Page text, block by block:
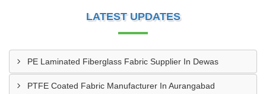
LATEST UPDATES
PE Laminated Fiberglass Fabric Supplier In Dewas
PTFE Coated Fabric Manufacturer In Aurangabad